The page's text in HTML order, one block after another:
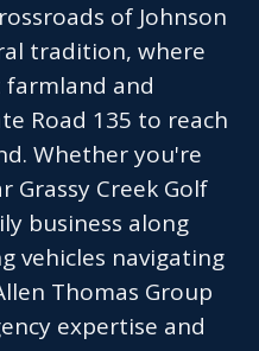
of Johnson
tradition, where
farmland and
Road 135 to reach
Whether you're
Grassy Creek Golf
business along
vehicles navigating
Thomas Group
expertise and